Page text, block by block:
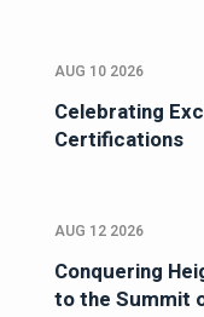
AUG 10 2026
Celebrating
Certifications
AUG 12 2026
Conquering
to the Summit